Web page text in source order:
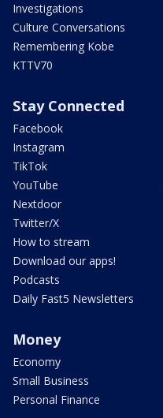
Investigations
Culture Conversations
Remembering Kobe
KTTV70
Stay Connected
Facebook
Instagram
TikTok
YouTube
Nextdoor
Twitter/X
How to stream
Download our apps!
Podcasts
Daily Fast5 Newsletters
Money
Economy
Small Business
Personal Finance